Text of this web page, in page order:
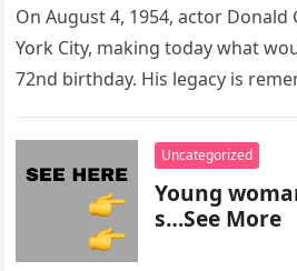
On August 4, 1954, actor
York City, making today what
72nd birthday. His legacy is
Uncategorized
Young
s…See More